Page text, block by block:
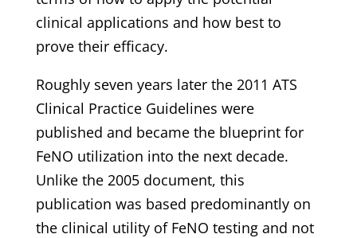
clinical applications and how best to
prove their efficacy.
Roughly seven years later the 2011 ATS
Clinical Practice Guidelines were
published and became the blueprint for
FeNO utilization into the next decade.
Unlike the 2005 document, this
publication was based predominantly on
the clinical utility of FeNO testing and not